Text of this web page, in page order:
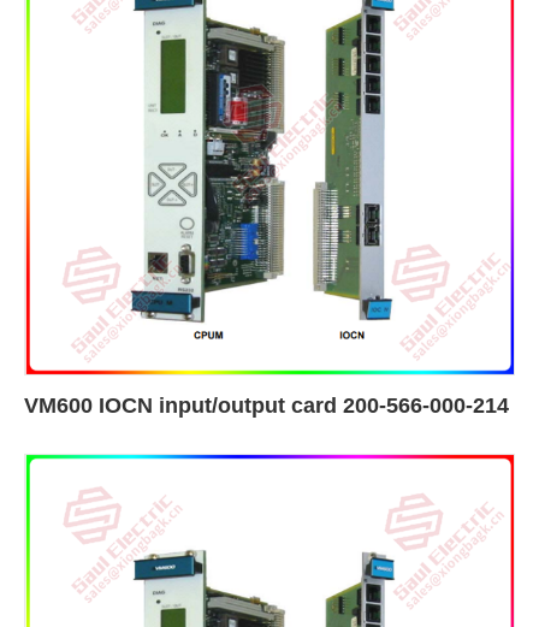
VM600 IOCN input/output card 200-566-000-214